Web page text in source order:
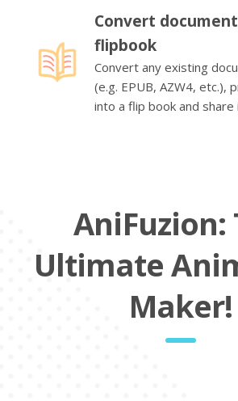
Convert
flipbook
Convert any existing
(e.g. EPUB, AZW4, etc.),
into a flip book and share
AniFuzion:
Ultimate
Maker!